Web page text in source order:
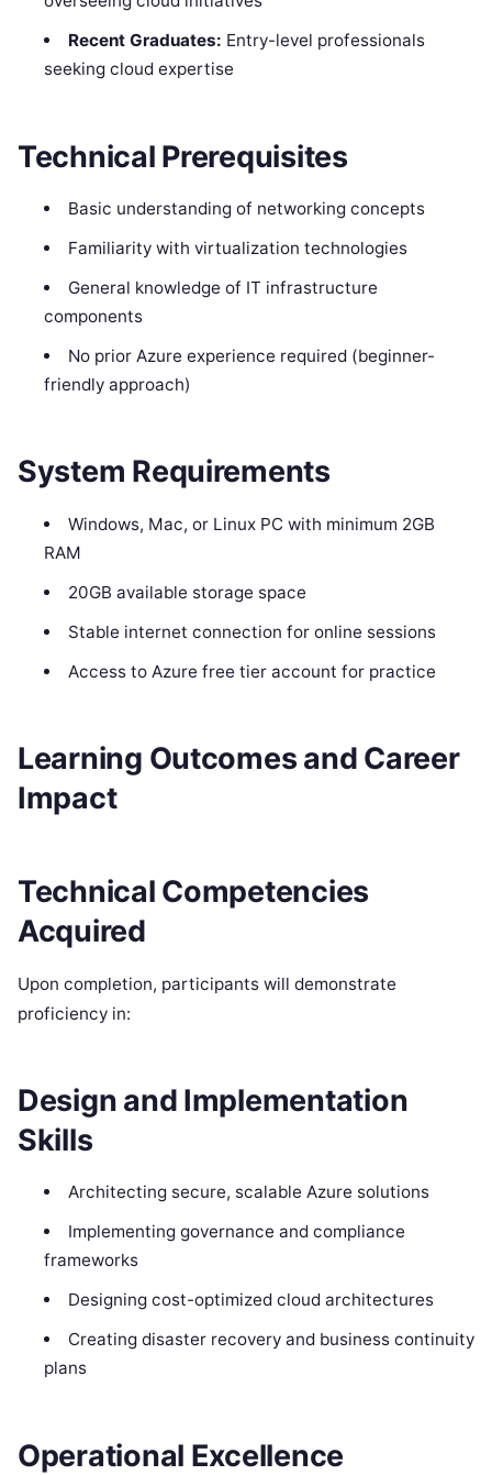
Recent Graduates: Entry-level professionals
seeking cloud expertise
Technical Prerequisites
Basic understanding of networking concepts
Familiarity with virtualization technologies
General knowledge of IT infrastructure
components
No prior Azure experience required (beginner-
friendly approach)
System Requirements
Windows, Mac, or Linux PC with minimum 2GB
RAM
20GB available storage space
Stable internet connection for online sessions
Access to Azure free tier account for practice
Learning Outcomes and Career
Impact
Technical Competencies
Acquired
Upon completion, participants will demonstrate
proficiency in:
Design and Implementation
Skills
Architecting secure, scalable Azure solutions
Implementing governance and compliance
frameworks
Designing cost-optimized cloud architectures
Creating disaster recovery and business continuity
plans
Operational Excellence